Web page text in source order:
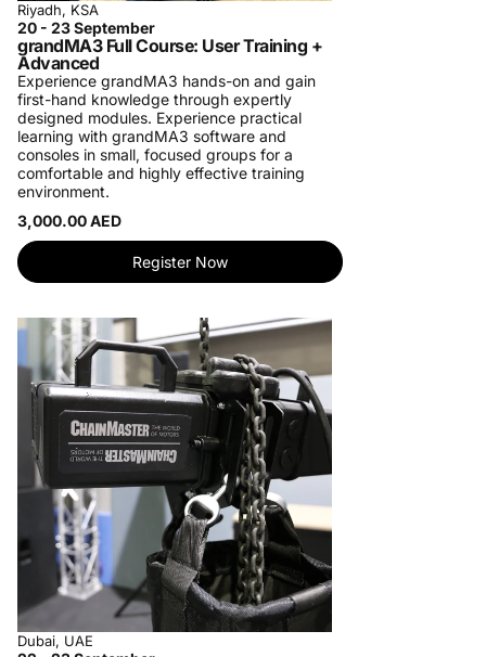
Riyadh, KSA
20 - 23 September
grandMA3 Full Course: User Training +
Advanced
Experience grandMA3 hands-on and gain
first-hand knowledge through expertly
designed modules. Experience practical
learning with grandMA3 software and
consoles in small, focused groups for a
comfortable and highly effective training
environment.
3,000.00 AED
Register Now
Dubai, UAE